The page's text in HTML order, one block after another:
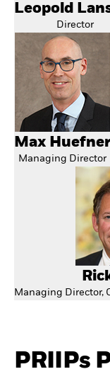
Leopold
Director
Max Huefner
Managing Director
Managing Director,
PRIIPs